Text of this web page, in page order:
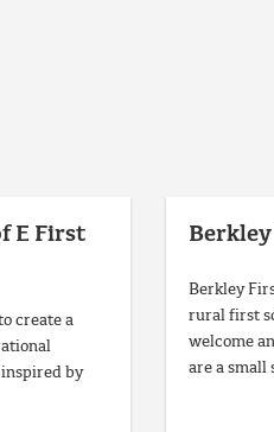
E First
create a
by
Berkley
rural first
welcome
are a